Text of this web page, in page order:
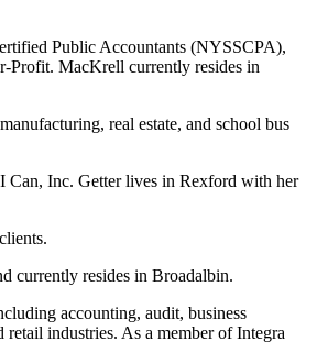
Public Accountants (NYSSCPA),
Profit. MacKrell currently resides in
real estate, and school bus
Can, Inc. Getter lives in Rexford with her
currently resides in Broadalbin.
accounting, audit, business
industries. As a member of Integra